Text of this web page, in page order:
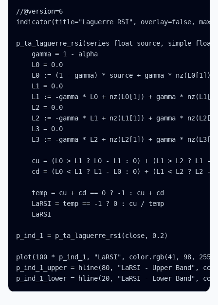
//@version=6
indicator(title="Laguerre RSI", overlay=false,
p_ta_laguerre_rsi(series float source, simple float
    gamma = 1 - alpha
    L0 = 0.0
    L0 := (1 - gamma) * source + gamma * nz(L0[1])
    L1 = 0.0
L1 := -gamma * L0 + nz(L0[1]) + gamma *
    L2 = 0.0
L2 := -gamma * L1 + nz(L1[1]) + gamma *
    L3 = 0.0
L3 := -gamma * L2 + nz(L2[1]) + gamma *
cu = (L0 > L1 ? L0 - L1 : 0) + (L1 > L2 ? L1 -
cd = (L0 < L1 ? L1 - L0 : 0) + (L1 < L2 ? L2 -
    temp = cu + cd == 0 ? -1 : cu + cd
    LaRSI = temp == -1 ? 0 : cu / temp
    LaRSI
p_ind_1 = p_ta_laguerre_rsi(close, 0.2)
plot(100 * p_ind_1, "LaRSI", color.rgb(41, 98,
p_ind_1_upper = hline(80, "LaRSI - Upper Band",
p_ind_1_lower = hline(20, "LaRSI - Lower Band",